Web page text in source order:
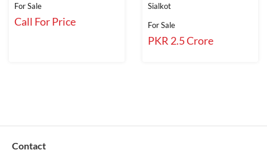
For Sale
Call For Price
Sialkot
For Sale
PKR 2.5 Crore
Contact